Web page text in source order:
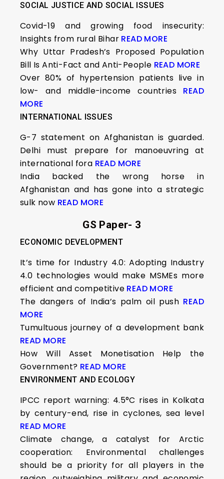
SOCIAL JUSTICE AND SOCIAL ISSUES
Covid-19 and growing food insecurity:
Insights from rural Bihar READ MORE
Why Uttar Pradesh’s Proposed Population
Bill Is Anti-Fact and Anti-People READ MORE
Over 80% of hypertension patients live in
low- and middle-income countries READ
MORE
INTERNATIONAL ISSUES
G-7 statement on Afghanistan is guarded.
Delhi must prepare for manoeuvring at
international fora READ MORE
India backed the wrong horse in
Afghanistan and has gone into a strategic
sulk now READ MORE
GS Paper- 3
ECONOMIC DEVELOPMENT
It’s time for Industry 4.0: Adopting Industry
4.0 technologies would make MSMEs more
efficient and competitive READ MORE
The dangers of India’s palm oil push READ
MORE
Tumultuous journey of a development bank
READ MORE
How Will Asset Monetisation Help the
Government? READ MORE
ENVIRONMENT AND ECOLOGY
IPCC report warning: 4.5°C rises in Kolkata
by century-end, rise in cyclones, sea level
READ MORE
Climate change, a catalyst for Arctic
cooperation: Environmental challenges
should be a priority for all players in the